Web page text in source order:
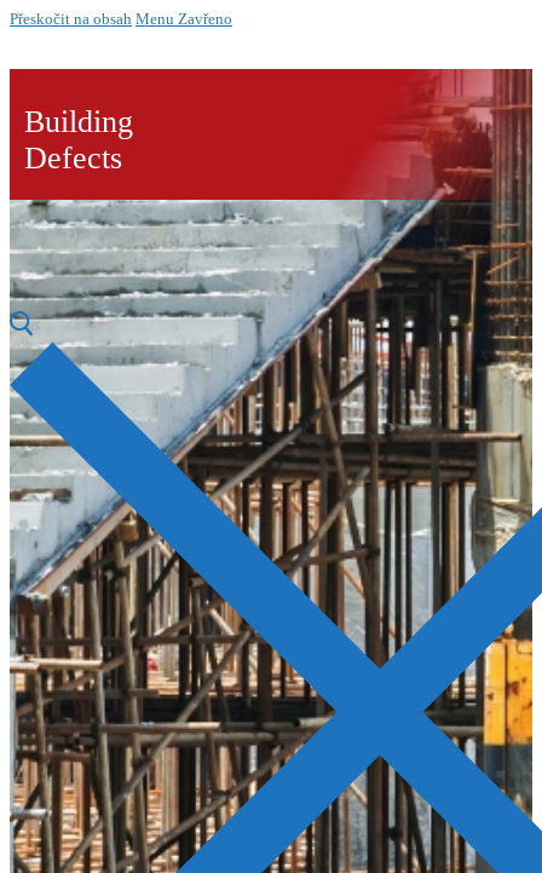
Přeskočit na obsah Menu Zavřeno
Building
Defects